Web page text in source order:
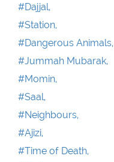
#Dajjal,
#Station,
#Dangerous Animals,
#Jummah Mubarak,
#Momin,
#Saal,
#Neighbours,
#Ajizi,
#Time of Death,